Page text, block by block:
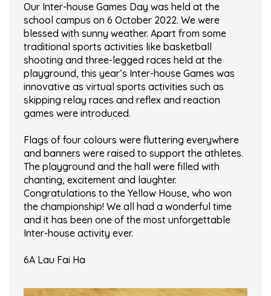
Our Inter-house Games Day was held at the
school campus on 6 October 2022. We were
blessed with sunny weather. Apart from some
traditional sports activities like basketball
shooting and three-legged races held at the
playground, this year’s Inter-house Games was
innovative as virtual sports activities such as
skipping relay races and reflex and reaction
games were introduced.
Flags of four colours were fluttering everywhere
and banners were raised to support the athletes.
The playground and the hall were filled with
chanting, excitement and laughter.
Congratulations to the Yellow House, who won
the championship! We all had a wonderful time
and it has been one of the most unforgettable
Inter-house activity ever.
6A Lau Fai Ha